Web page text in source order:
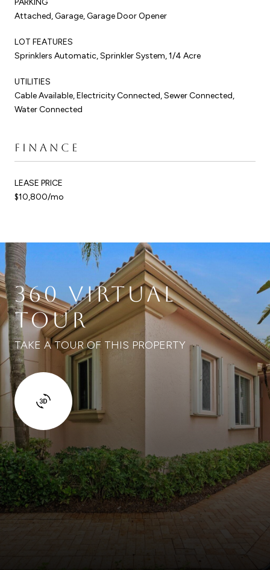
Attached, Garage, Garage Door Opener
LOT FEATURES
Sprinklers Automatic, Sprinkler System, 1/4 Acre
UTILITIES
Cable Available, Electricity Connected, Sewer Connected,
Water Connected
FINANCE
LEASE PRICE
$10,800/mo
360 VIRTUAL
TOUR
TAKE A TOUR OF THIS PROPERTY